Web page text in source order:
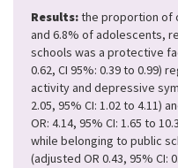
Results:the proportion of
and 6.8% of adolescents,
schools was a protective
0.62, CI 95%: 0.39 to 0.99)
activity and depressive
2.05, 95% CI: 1.02 to 4.11)
OR: 4.14, 95% CI: 1.65 to
while belonging to public
(adjusted OR 0.43, 95% CI: